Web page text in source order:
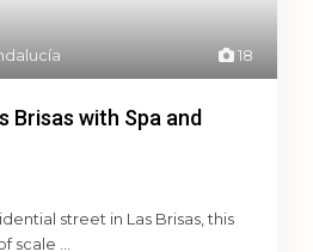
18
Brisas with Spa and
street in Las Brisas, this
scale